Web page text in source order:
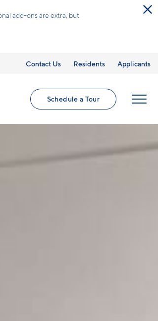
add-ons are extra, but
Contact Us Residents Applicants
Schedule a Tour